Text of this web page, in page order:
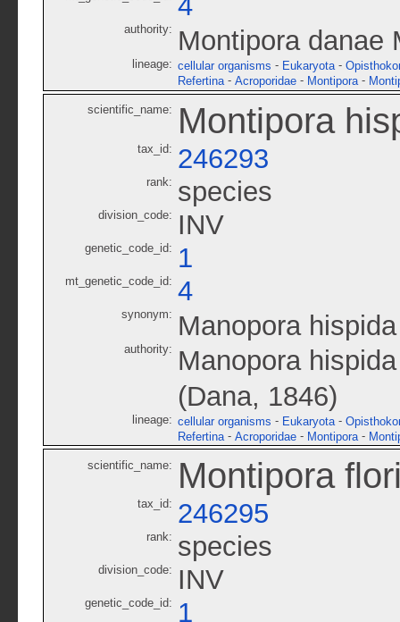
authority: Montipora danae
lineage: cellular organisms - Eukaryota -
Refertina - Acroporidae - Montipora -
scientific_name: Montipora
tax_id: 246293
rank: species
division_code: INV
genetic_code_id: 1
mt_genetic_code_id: 4
synonym: Manopora hispida
authority: Manopora
(Dana, 1846)
lineage: cellular organisms - Eukaryota -
Refertina - Acroporidae - Montipora -
scientific_name: Montipora
tax_id: 246295
rank: species
division_code: INV
genetic_code_id: 1